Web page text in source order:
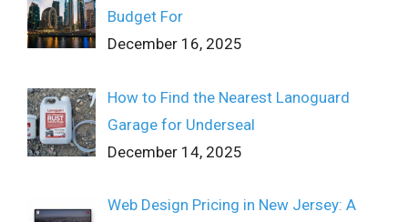
Budget For
December 16, 2025
How to Find the Nearest Lanoguard
Garage for Underseal
December 14, 2025
Web Design Pricing in New Jersey: A